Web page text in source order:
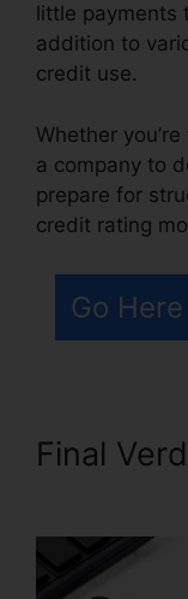
little payments
addition to
credit use.
Whether
a company to
prepare for
credit rating
Go
Final